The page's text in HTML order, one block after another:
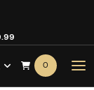
0